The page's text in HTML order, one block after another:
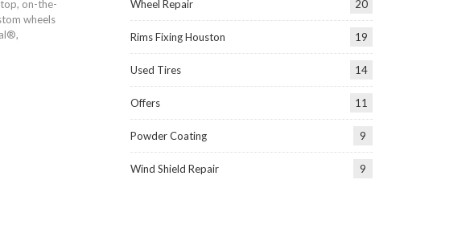
on-the-
wheels
Wheel Repair 20
Rims Fixing Houston 19
Used Tires 14
Offers 11
Powder Coating 9
Wind Shield Repair 9